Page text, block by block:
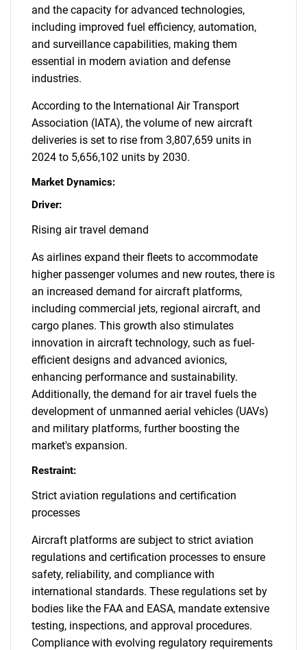
and the capacity for advanced technologies,
including improved fuel efficiency, automation,
and surveillance capabilities, making them
essential in modern aviation and defense
industries.
According to the International Air Transport
Association (IATA), the volume of new aircraft
deliveries is set to rise from 3,807,659 units in
2024 to 5,656,102 units by 2030.
Market Dynamics:
Driver:
Rising air travel demand
As airlines expand their fleets to accommodate
higher passenger volumes and new routes, there is
an increased demand for aircraft platforms,
including commercial jets, regional aircraft, and
cargo planes. This growth also stimulates
innovation in aircraft technology, such as fuel-
efficient designs and advanced avionics,
enhancing performance and sustainability.
Additionally, the demand for air travel fuels the
development of unmanned aerial vehicles (UAVs)
and military platforms, further boosting the
market's expansion.
Restraint:
Strict aviation regulations and certification
processes
Aircraft platforms are subject to strict aviation
regulations and certification processes to ensure
safety, reliability, and compliance with
international standards. These regulations set by
bodies like the FAA and EASA, mandate extensive
testing, inspections, and approval procedures.
Compliance with evolving regulatory requirements